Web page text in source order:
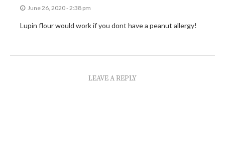
June 26, 2020 - 2:38 pm
Lupin flour would work if you dont have a peanut allergy!
LEAVE A REPLY